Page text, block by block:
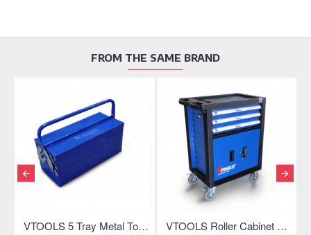
FROM THE SAME BRAND
VTOOLS 5 Tray Metal Tool Box, 18.5 Inch
VTOOLS Roller Cabinet with 3-Drawer and ABS Plastic Top